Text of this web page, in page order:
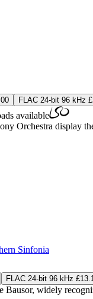
FLAC 24-bit 96 kHz
available
Orchestra display
Sinfonia
FLAC 24-bit 96 kHz
Bausor, widely